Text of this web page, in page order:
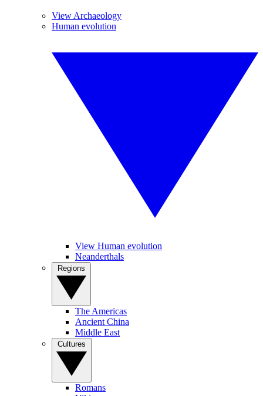
View Archaeology
Human evolution
View Human evolution
Neanderthals
The Americas
Ancient China
Middle East
Romans